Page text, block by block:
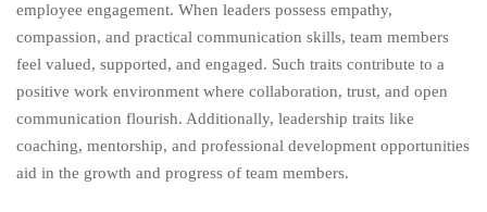
employee engagement. When leaders possess empathy,
compassion, and practical communication skills, team members
feel valued, supported, and engaged. Such traits contribute to a
positive work environment where collaboration, trust, and open
communication flourish. Additionally, leadership traits like
coaching, mentorship, and professional development opportunities
aid in the growth and progress of team members.